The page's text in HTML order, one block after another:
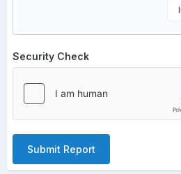
Security Check
Submit Report